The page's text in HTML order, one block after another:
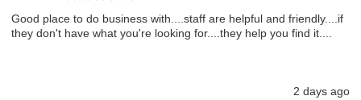
Good place to do business with....staff are helpful and friendly....if
they don't have what you're looking for....they help you find it....
2 days ago